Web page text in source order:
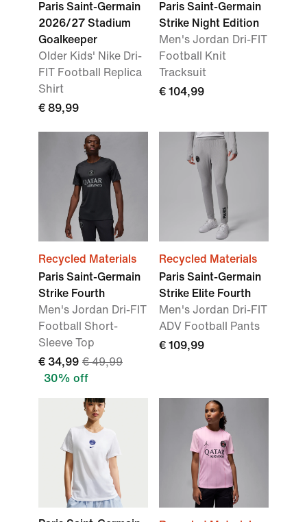
Paris Saint-Germain
2026/27 Stadium
Goalkeeper
Older Kids' Nike Dri-
FIT Football Replica
Shirt
€ 89,99
Paris Saint-Germain
Strike Night Edition
Men's Jordan Dri-FIT
Football Knit
Tracksuit
€ 104,99
Recycled Materials
Paris Saint-Germain
Strike Fourth
Men's Jordan Dri-FIT
Football Short-
Sleeve Top
€ 34,99 € 49,99
30% off
Recycled Materials
Paris Saint-Germain
Strike Elite Fourth
Men's Jordan Dri-FIT
ADV Football Pants
€ 109,99